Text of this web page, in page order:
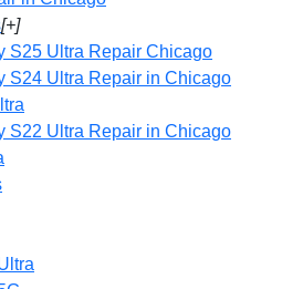
[+]
S25 Ultra Repair Chicago
S24 Ultra Repair in Chicago
S22 Ultra Repair in Chicago